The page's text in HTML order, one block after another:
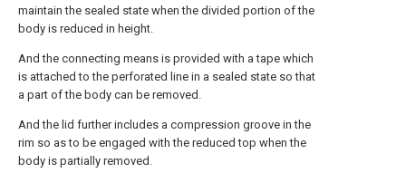
maintain the sealed state when the divided portion of the
body is reduced in height.
And the connecting means is provided with a tape which
is attached to the perforated line in a sealed state so that
a part of the body can be removed.
And the lid further includes a compression groove in the
rim so as to be engaged with the reduced top when the
body is partially removed.